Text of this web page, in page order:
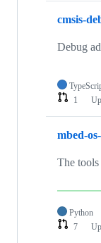
cmsis-
Debug
1
mbed-
The
Python
7